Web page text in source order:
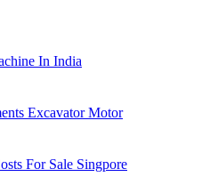
In India
Excavator Motor
For Sale Singpore